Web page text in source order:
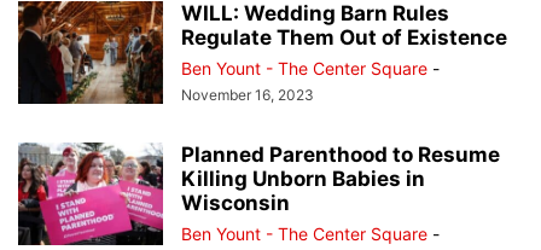
WILL: Wedding Barn Rules
Regulate Them Out of Existence
Ben Yount - The Center Square -
November 16, 2023
Planned Parenthood to Resume
Killing Unborn Babies in
Wisconsin
Ben Yount - The Center Square -